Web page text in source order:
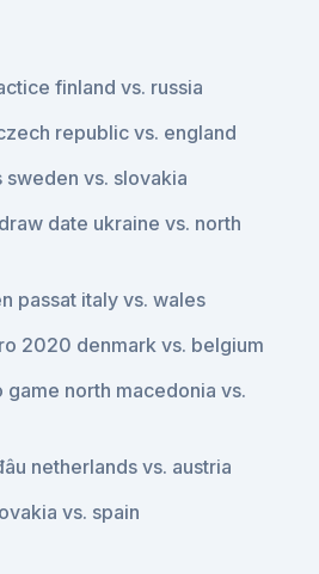
finland vs. russia
republic vs. england
vs. slovakia
date ukraine vs. north
passat italy vs. wales
2020 denmark vs. belgium
north macedonia vs.
netherlands vs. austria
vs. spain